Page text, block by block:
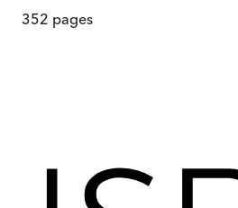
352 pages